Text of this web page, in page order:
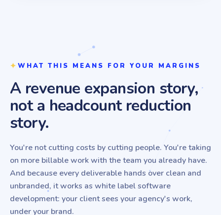
WHAT THIS MEANS FOR YOUR MARGINS
A revenue expansion story,
not a headcount reduction
story.
You're not cutting costs by cutting people. You're taking
on more billable work with the team you already have.
And because every deliverable hands over clean and
unbranded, it works as white label software
development: your client sees your agency's work,
under your brand.